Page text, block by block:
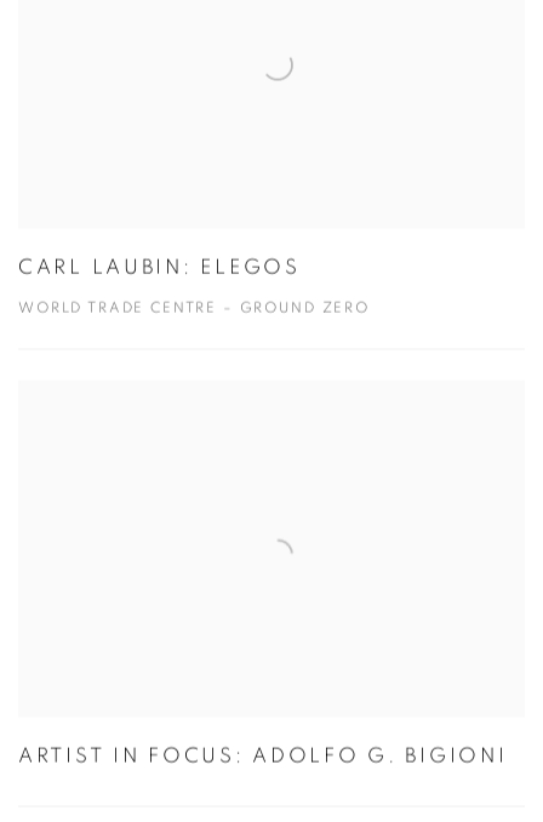
CARL LAUBIN: ELEGOS
WORLD TRADE CENTRE – GROUND ZERO
ARTIST IN FOCUS: ADOLFO G. BIGIONI